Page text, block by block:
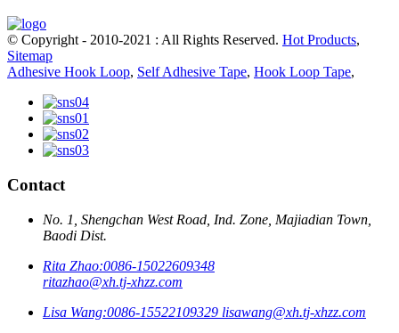
© Copyright - 2010-2021 : All Rights Reserved. Hot Products,
Sitemap
Adhesive Hook Loop, Self Adhesive Tape, Hook Loop Tape,
Contact
No. 1, Shengchan West Road, Ind. Zone, Majiadian Town,
Baodi Dist.
Rita Zhao:0086-15022609348
ritazhao@xh.tj-xhzz.com
Lisa Wang:0086-15522109329 lisawang@xh.tj-xhzz.com